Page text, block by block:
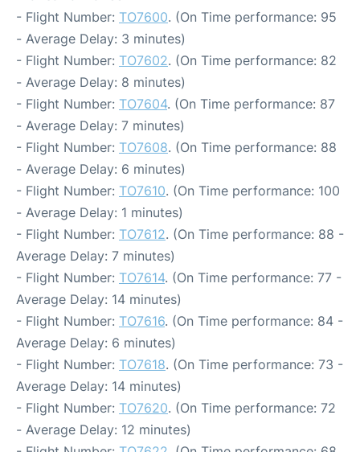
- Flight Number: TO7600. (On Time performance: 95
- Average Delay: 3 minutes)
- Flight Number: TO7602. (On Time performance: 82
- Average Delay: 8 minutes)
- Flight Number: TO7604. (On Time performance: 87
- Average Delay: 7 minutes)
- Flight Number: TO7608. (On Time performance: 88
- Average Delay: 6 minutes)
- Flight Number: TO7610. (On Time performance: 100
- Average Delay: 1 minutes)
- Flight Number: TO7612. (On Time performance: 88 -
Average Delay: 7 minutes)
- Flight Number: TO7614. (On Time performance: 77 -
Average Delay: 14 minutes)
- Flight Number: TO7616. (On Time performance: 84 -
Average Delay: 6 minutes)
- Flight Number: TO7618. (On Time performance: 73 -
Average Delay: 14 minutes)
- Flight Number: TO7620. (On Time performance: 72
- Average Delay: 12 minutes)